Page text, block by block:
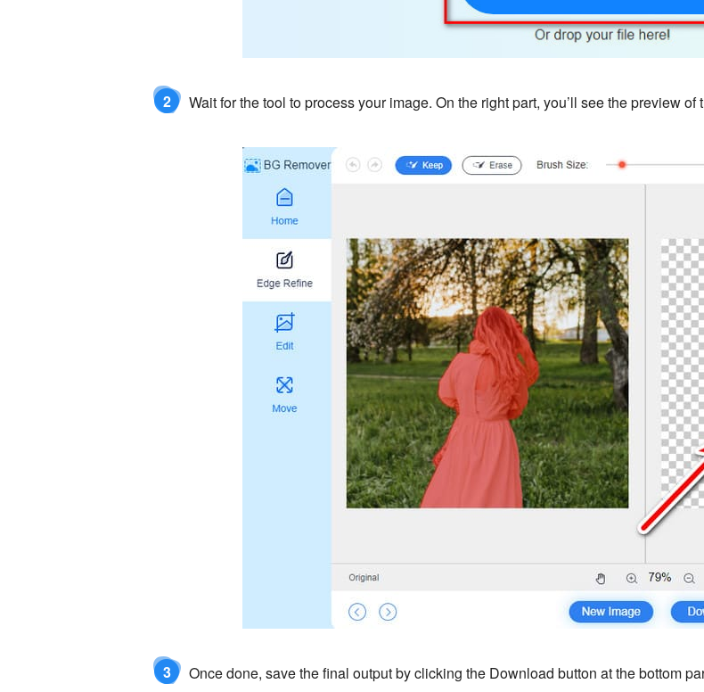
2 Wait for the tool to process your image. On the right part, you’ll see the preview
3 Once done, save the final output by clicking the Download button at the bottom